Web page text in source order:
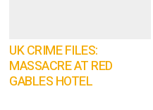
UK CRIME FILES:
MASSACRE AT RED
GABLES HOTEL